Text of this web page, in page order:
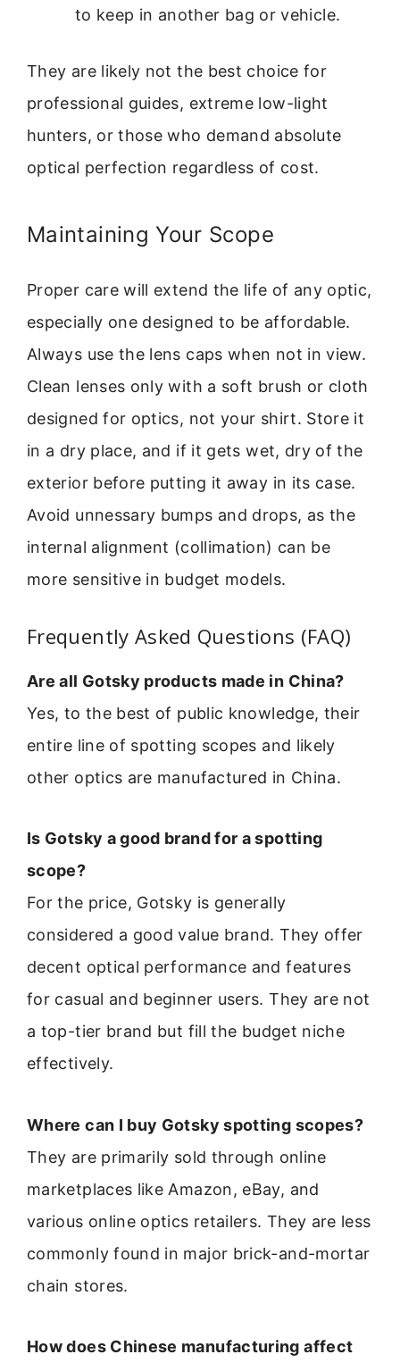
to keep in another bag or vehicle.
They are likely not the best choice for
professional guides, extreme low-light
hunters, or those who demand absolute
optical perfection regardless of cost.
Maintaining Your Scope
Proper care will extend the life of any optic,
especially one designed to be affordable.
Always use the lens caps when not in view.
Clean lenses only with a soft brush or cloth
designed for optics, not your shirt. Store it
in a dry place, and if it gets wet, dry of the
exterior before putting it away in its case.
Avoid unnessary bumps and drops, as the
internal alignment (collimation) can be
more sensitive in budget models.
Frequently Asked Questions (FAQ)
Are all Gotsky products made in China?
Yes, to the best of public knowledge, their
entire line of spotting scopes and likely
other optics are manufactured in China.
Is Gotsky a good brand for a spotting
scope?
For the price, Gotsky is generally
considered a good value brand. They offer
decent optical performance and features
for casual and beginner users. They are not
a top-tier brand but fill the budget niche
effectively.
Where can I buy Gotsky spotting scopes?
They are primarily sold through online
marketplaces like Amazon, eBay, and
various online optics retailers. They are less
commonly found in major brick-and-mortar
chain stores.
How does Chinese manufacturing affect